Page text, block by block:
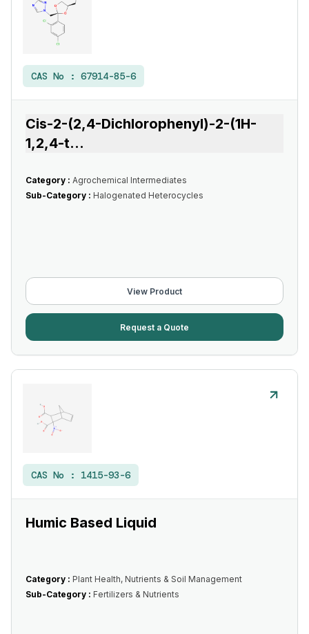
CAS No : 67914-85-6
Cis-2-(2,4-Dichlorophenyl)-2-(1H-
1,2,4-t...
Category : Agrochemical Intermediates
Sub-Category : Halogenated Heterocycles
View Product
Request a Quote
CAS No : 1415-93-6
Humic Based Liquid
Category : Plant Health, Nutrients & Soil Management
Sub-Category : Fertilizers & Nutrients